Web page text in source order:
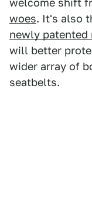
welcome shift
woes. It's also
newly
will better
wider array of
seatbelts.